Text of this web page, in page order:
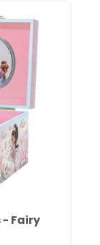
- Fairy